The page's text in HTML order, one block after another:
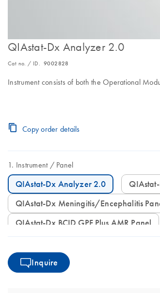
QIAstat-Dx Analyzer 2.0
Cat no. / ID. 9002828
Instrument consists of both the Operational
Copy order details
Instrument Panel
QIAstat-Dx Analyzer 2.0
QIAstat-Dx Meningitis/Encephalitis
QIAstat-Dx BCID GPF Plus AMR Panel
Inquire